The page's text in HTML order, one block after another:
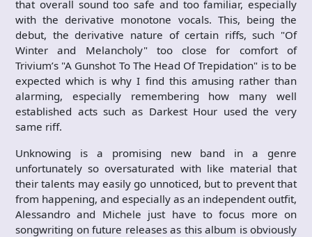
that overall sound too safe and too familiar, especially
with the derivative monotone vocals. This, being the
debut, the derivative nature of certain riffs, such "Of
Winter and Melancholy" too close for comfort of
Trivium’s "A Gunshot To The Head Of Trepidation" is to be
expected which is why I find this amusing rather than
alarming, especially remembering how many well
established acts such as Darkest Hour used the very
same riff.
Unknowing is a promising new band in a genre
unfortunately so oversaturated with like material that
their talents may easily go unnoticed, but to prevent that
from happening, and especially as an independent outfit,
Alessandro and Michele just have to focus more on
songwriting on future releases as this album is obviously